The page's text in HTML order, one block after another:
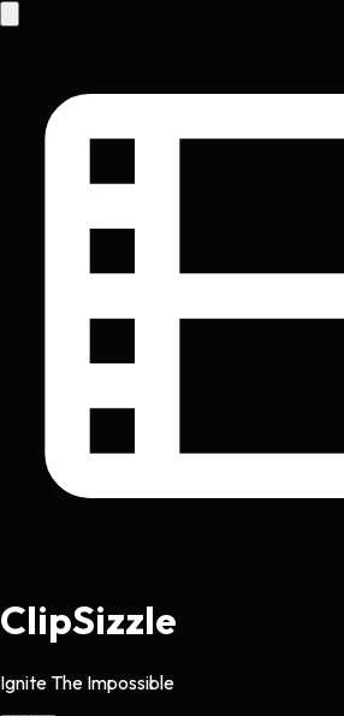
ClipSizzle
Ignite The Impossible